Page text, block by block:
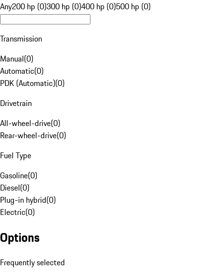
Any200 hp (0)300 hp (0)400 hp (0)500 hp (0)
Transmission
Manual(0)
Automatic(0)
PDK (Automatic)(0)
Drivetrain
All-wheel-drive(0)
Rear-wheel-drive(0)
Fuel Type
Gasoline(0)
Diesel(0)
Plug-in hybrid(0)
Electric(0)
Options
Frequently selected